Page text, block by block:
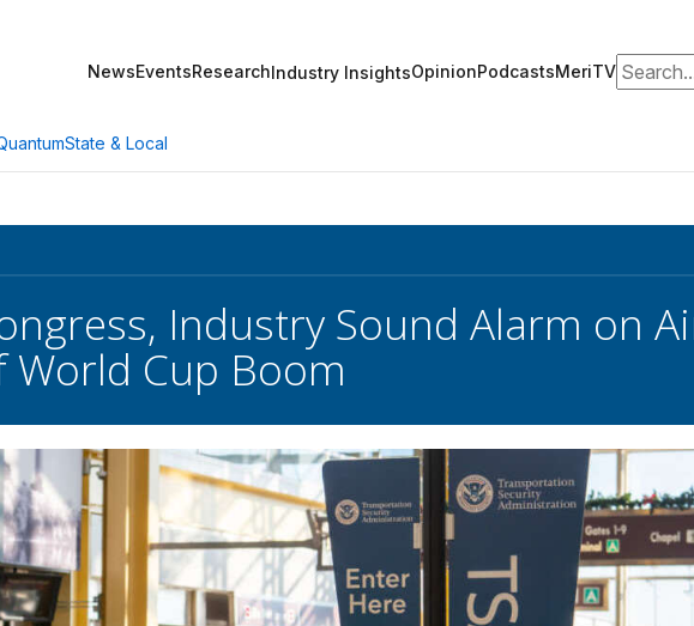
NewsEventsResearchIndustry InsightsOpinionPodcastsMeriTVSearch
State & Local
Industry Sound Alarm on
World Cup Boom